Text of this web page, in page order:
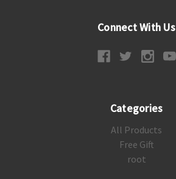
Connect With Us
Categories
All Products
Free Gift
root